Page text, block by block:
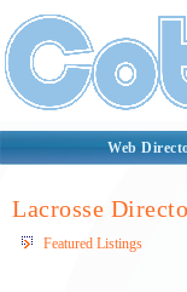
Web
Lacrosse
Featured Listings